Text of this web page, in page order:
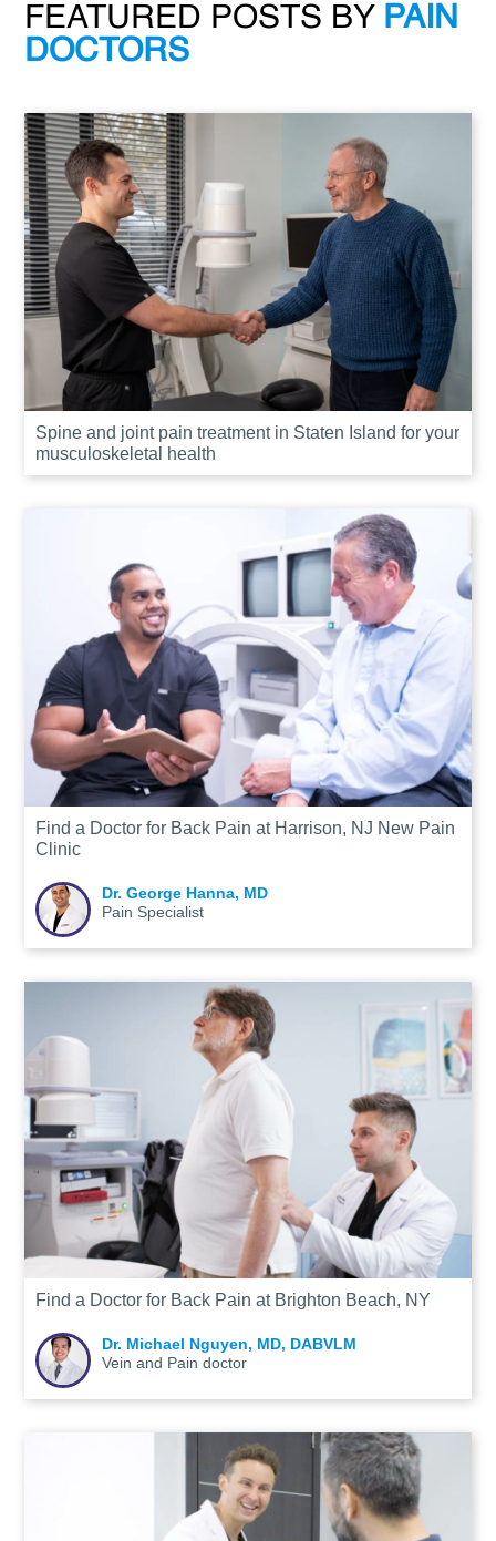
FEATURED POSTS BY PAIN
DOCTORS
Spine and joint pain treatment in Staten Island for your
musculoskeletal health
Find a Doctor for Back Pain at Harrison, NJ New Pain
Clinic
Dr. George Hanna, MD
Pain Specialist
Find a Doctor for Back Pain at Brighton Beach, NY
Dr. Michael Nguyen, MD, DABVLM
Vein and Pain doctor